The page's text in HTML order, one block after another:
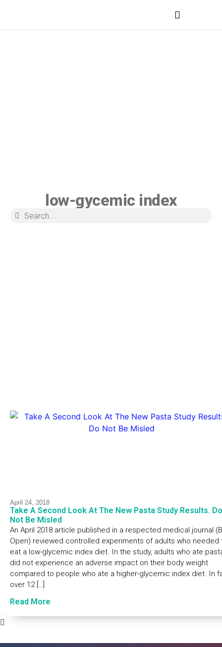
low-gycemic index
April 24, 2018
Take A Second Look At The New Pasta Study Results. Do
Not Be Misled
An April 2018 article published in a respected medical journal
Open) reviewed controlled experiments of adults who needed
eat a low-glycemic index diet. In the study, adults who ate
did not experience an adverse impact on their body weight
compared to people who ate a higher-glycemic index diet. In
over 12 […]
Read More